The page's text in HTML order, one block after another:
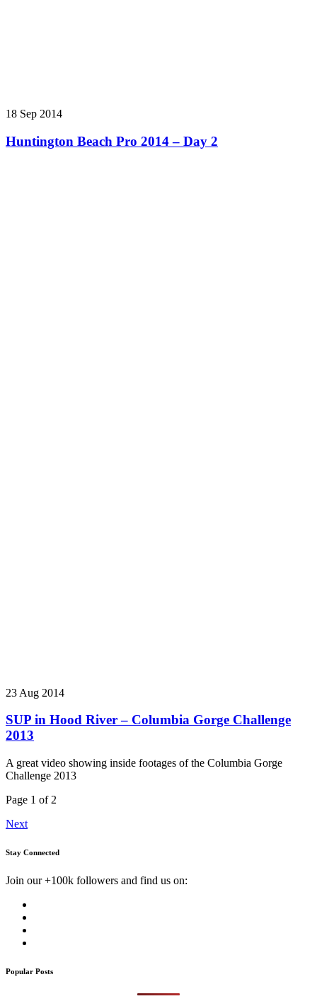
18 Sep 2014
Huntington Beach Pro 2014 – Day 2
23 Aug 2014
SUP in Hood River – Columbia Gorge Challenge
2013
A great video showing inside footages of the Columbia Gorge
Challenge 2013
Page 1 of 2
Next
Stay Connected
Join our +100k followers and find us on:
Popular Posts